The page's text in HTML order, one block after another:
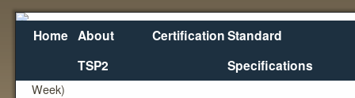
Home About
TSP2
CertificationStandard
Specifications
Infrastructure: Priorities Hit a Pothole (Business
Week)